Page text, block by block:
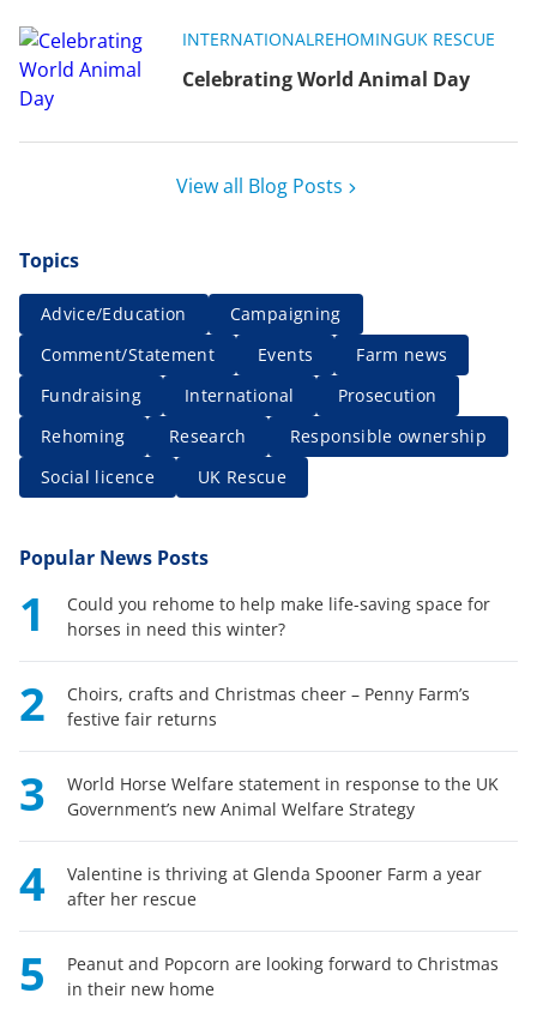
INTERNATIONALREHOMINGUK RESCUE
Celebrating World Animal Day
View all Blog Posts
Topics
Advice/Education
Campaigning
Comment/Statement
Events
Farm news
Fundraising
International
Prosecution
Rehoming
Research
Responsible ownership
Social licence
UK Rescue
Popular News Posts
1
Could you rehome to help make life-saving space for
horses in need this winter?
2
Choirs, crafts and Christmas cheer – Penny Farm’s
festive fair returns
3
World Horse Welfare statement in response to the UK
Government’s new Animal Welfare Strategy
4
Valentine is thriving at Glenda Spooner Farm a year
after her rescue
5
Peanut and Popcorn are looking forward to Christmas
in their new home